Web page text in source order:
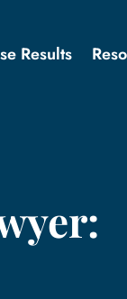
Results